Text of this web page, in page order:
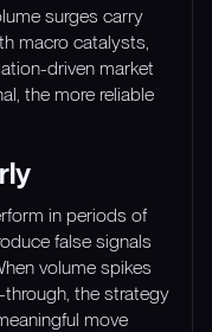
surges carry
macro catalysts,
driven market
the more reliable
in periods of
false signals
volume spikes
the strategy
move